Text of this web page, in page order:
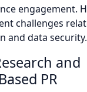
engagement.
challenges
and data security.
and
PR